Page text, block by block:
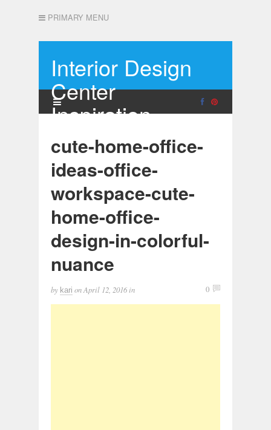
PRIMARY MENU
Interior Design
Center
Inspiration
cute-home-office-
ideas-office-
workspace-cute-
home-office-
design-in-colorful-
nuance
by kari onApril 12, 2016 in 0